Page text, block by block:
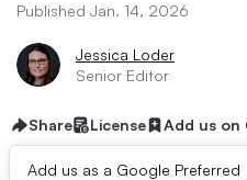
Published Jan. 14, 2026
Jessica Loder
Senior Editor
Share License Add us on
Add us as a Google Preferred